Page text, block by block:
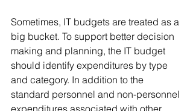
Sometimes, IT budgets are treated as a
big bucket. To support better decision
making and planning, the IT budget
should identify expenditures by type
and category. In addition to the
standard personnel and non-personnel